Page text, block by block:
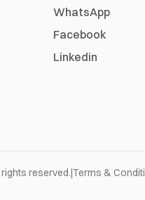
WhatsApp
Facebook
Linkedin
rights reserved.|Terms &